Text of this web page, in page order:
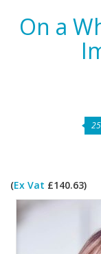
On a
(Ex Vat £140.63)